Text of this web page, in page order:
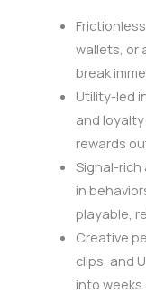
wallets, or
break
Utility-led
and
rewards
Signal-
in
playable,
Creative
clips, and
into